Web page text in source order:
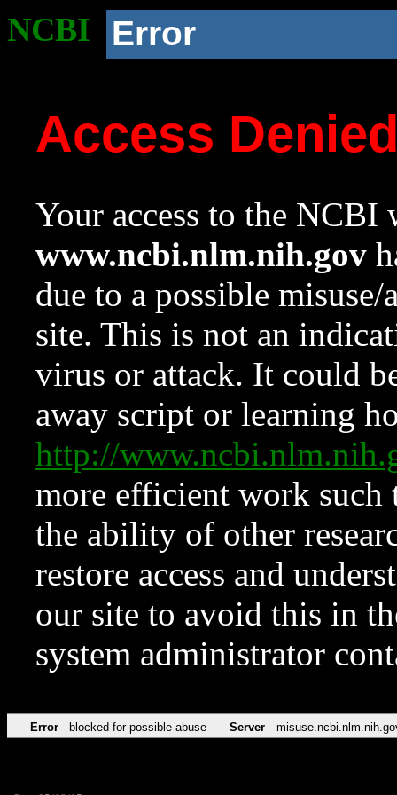
NCBI Error
Access
Your access to the NCBI
www.ncbi.nlm.nih.gov
due to a possible
site. This is not an
virus or attack. It could
away script or learning
http://
more efficient work such
the ability of other
restore access and
our site to avoid this in
system administrator
Error blocked for possible abuse Server